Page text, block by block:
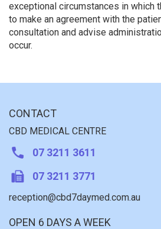
exceptional circumstances in which
to make an agreement with the
consultation and advise
occur.
CONTACT
CBD MEDICAL CENTRE
07 3211 3611
07 3211 3771
reception@cbd7daymed.com.au
OPEN 6 DAYS A WEEK